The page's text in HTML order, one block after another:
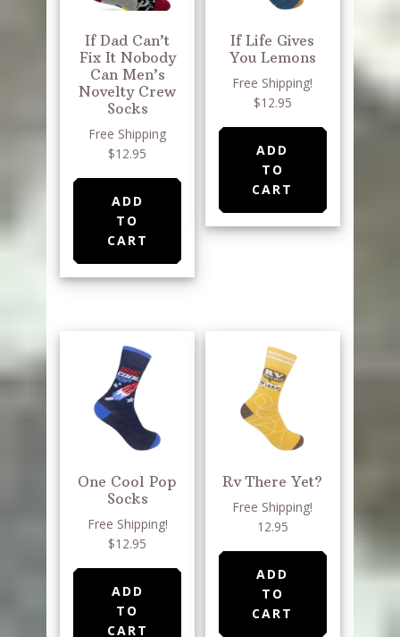
If Dad Can’t
Fix It Nobody
Can Men’s
Novelty Crew
Socks
Free Shipping
$12.95
ADD
TO
CART
If Life Gives
You Lemons
Free Shipping!
$12.95
ADD
TO
CART
One Cool Pop
Socks
Free Shipping!
$12.95
ADD
TO
CART
Rv There Yet?
Free Shipping!
12.95
ADD
TO
CART